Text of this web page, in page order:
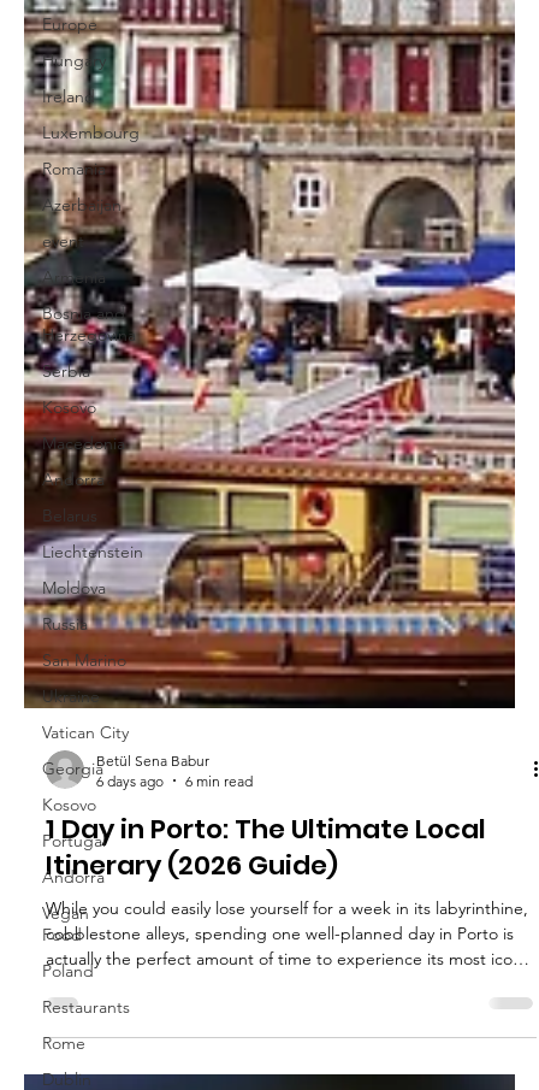
Europe
Hungary
Ireland
Luxembourg
Romania
Azerbaijan
event
Armenia
Bosnia and
Herzegovina
Serbia
Kosovo
Macedonia
Andorra
Belarus
Liechtenstein
Moldova
Russia
San Marino
Ukraine
Vatican City
Georgia
Kosovo
Portugal
Andorra
Vegan
Food
Poland
Restaurants
Rome
Dublin
6 days ago
1 Day in Porto: The Ultimate Local